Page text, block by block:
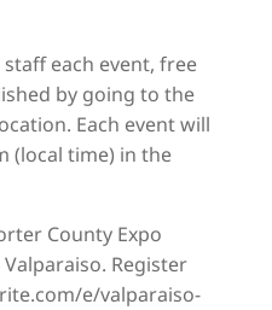
each event, free
by going to the
Each event will
(local time) in the
County Expo
Valparaiso. Register
e/valparaiso-